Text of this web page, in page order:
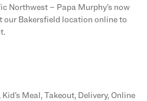
Northwest – Papa Murphy’s now
our Bakersfield location online to
Meal, Takeout, Delivery, Online